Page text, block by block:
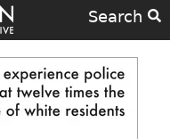
Search